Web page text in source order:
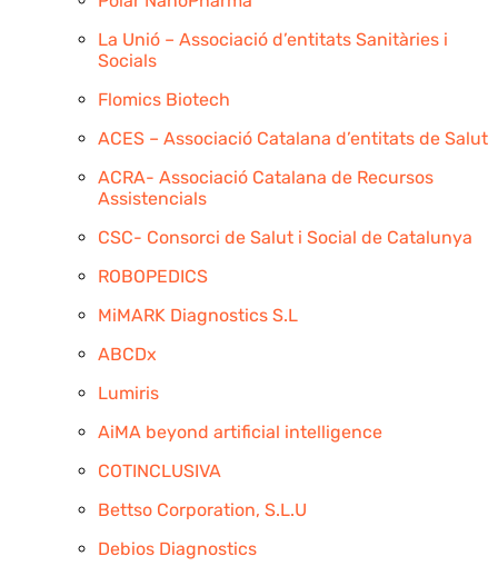
La Unió – Associació d’entitats Sanitàries i
Socials
Flomics Biotech
ACES – Associació Catalana d’entitats de Salut
ACRA- Associació Catalana de Recursos
Assistencials
CSC- Consorci de Salut i Social de Catalunya
ROBOPEDICS
MiMARK Diagnostics S.L
ABCDx
Lumiris
AiMA beyond artificial intelligence
COTINCLUSIVA
Bettso Corporation, S.L.U
Debios Diagnostics